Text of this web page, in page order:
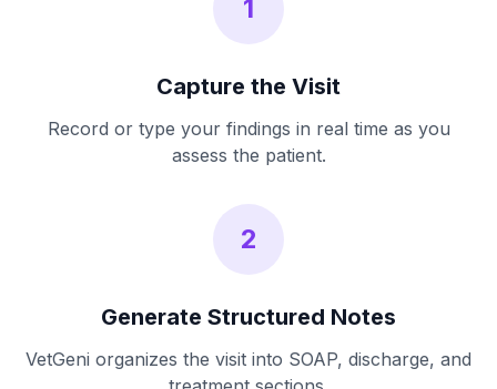
1
Capture the Visit
Record or type your findings in real time as you
assess the patient.
2
Generate Structured Notes
VetGeni organizes the visit into SOAP, discharge, and